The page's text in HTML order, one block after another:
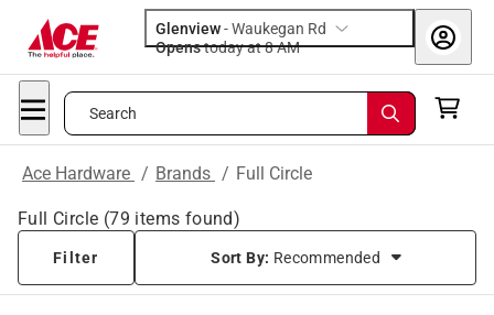
Glenview-Waukegan Rd
Opens
today at 8 AM
Search
Ace Hardware / Brands / Full Circle
Full Circle (79 items found)
Filter Sort By: Recommended